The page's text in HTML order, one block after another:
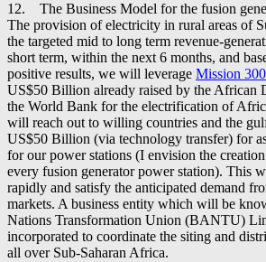
12. The Business Model for the fusion
The provision of electricity in rural areas of
the targeted mid to long term revenue-
short term, within the next 6 months, and
positive results, we will leverage Mission 300
US$50 Billion already raised by the African
the World Bank for the electrification of
will reach out to willing countries and the
US$50 Billion (via technology transfer) for
for our power stations (I envision the
every fusion generator power station). This
rapidly and satisfy the anticipated demand
markets. A business entity which will be
Nations Transformation Union (BANTU)
incorporated to coordinate the siting and
all over Sub-Saharan Africa.